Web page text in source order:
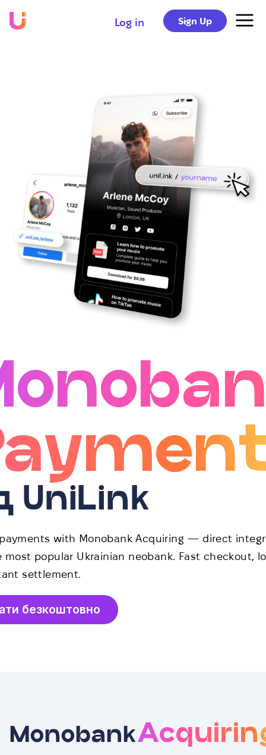
Log in Sign Up
UniLink
with Monobank Acquiring — direct
popular Ukrainian neobank. Fast checkout,
settlement.
безкоштовно
Monobank